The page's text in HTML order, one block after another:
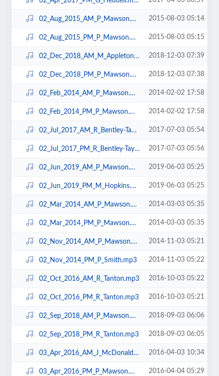
02_Aug_2015_AM_P_Mawson.mp3 2015-08-03 05:14
02_Aug_2015_PM_P_Mawson.mp3 2015-08-03 05:15
02_Dec_2018_AM_M_Appleton.mp3 2018-12-03 07:39
02_Dec_2018_PM_P_Mawson.mp3 2018-12-03 07:38
02_Feb_2014_AM_P_Mawson.mp3 2014-02-02 17:58
02_Feb_2014_PM_P_Mawson.mp3 2014-02-02 17:58
02_Jul_2017_AM_R_Bentley-Taylor.mp3 2017-07-03 05:54
02_Jul_2017_PM_R_Bentley-Taylor.mp3 2017-07-03 05:56
02_Jun_2019_AM_P_Mawson.mp3 2019-06-03 05:25
02_Jun_2019_PM_M_Hopkins.mp3 2019-06-03 05:25
02_Mar_2014_AM_P_Mawson.mp3 2014-03-03 05:35
02_Mar_2014_PM_P_Mawson.mp3 2014-03-03 05:35
02_Nov_2014_AM_P_Mawson.mp3 2014-11-03 05:21
02_Nov_2014_PM_P_Smith.mp3 2014-11-03 05:22
02_Oct_2016_AM_R_Tanton.mp3 2016-10-03 05:22
02_Oct_2016_PM_R_Tanton.mp3 2016-10-03 05:21
02_Sep_2018_AM_P_Mawson.mp3 2018-09-03 06:06
02_Sep_2018_PM_R_Tanton.mp3 2018-09-03 06:05
03_Apr_2016_AM_J_McDonald.mp3 2016-04-03 10:34
03_Apr_2016_PM_P_Mawson.mp3 2016-04-04 05:29